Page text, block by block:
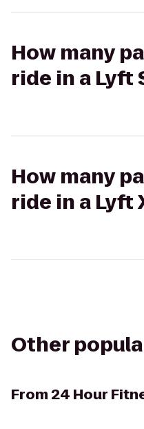
How many
ride in a Lyft
How many
ride in a Lyft
Other
From24 Hour